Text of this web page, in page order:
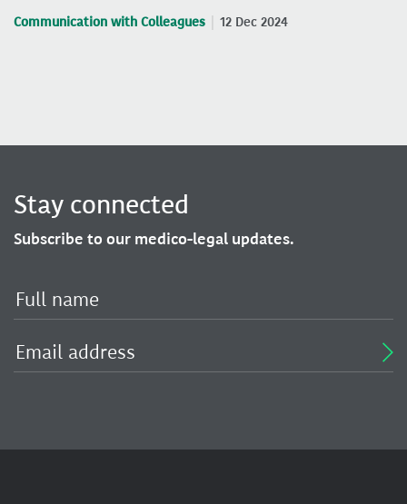
Communication with Colleagues 12 Dec 2024
Stay connected
Subscribe to our medico-legal updates.